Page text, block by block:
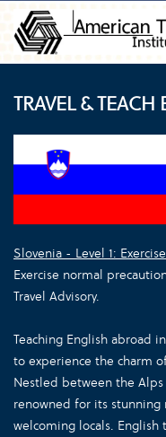
TRAVEL &
Slovenia - Level 1:
Exercise normal
Travel Advisory.
Teaching English abroad
to experience the charm
Nestled between the
renowned for its stunning
welcoming locals.